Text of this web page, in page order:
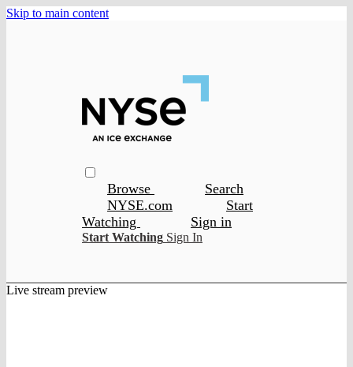
Skip to main content
Browse
Search
NYSE.com
Start
Watching
Sign in
Start Watching Sign In
Live stream preview